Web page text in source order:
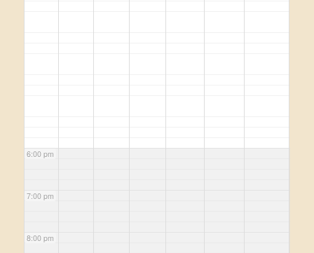
6:00 pm
7:00 pm
8:00 pm